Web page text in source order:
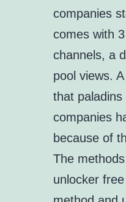
companies
comes with
channels, a
pool views.
that
companies
because of
The
unlocker